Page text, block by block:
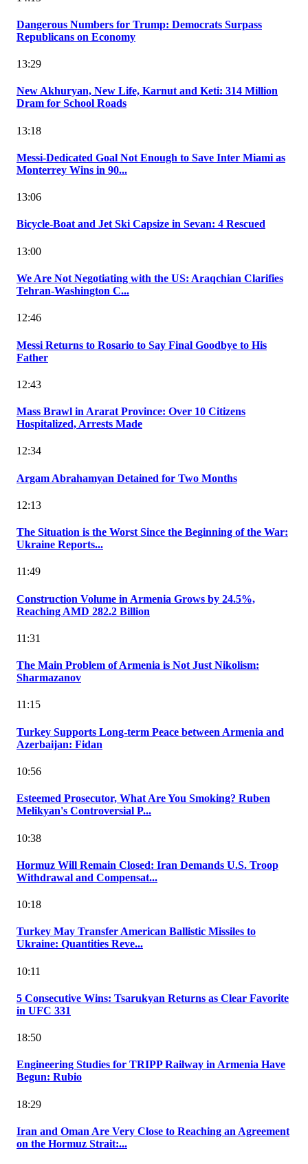
Dangerous Numbers for Trump: Democrats Surpass
Republicans on Economy
13:29
New Akhuryan, New Life, Karnut and Keti: 314 Million
Dram for School Roads
13:18
Messi-Dedicated Goal Not Enough to Save Inter Miami as
Monterrey Wins in 90...
13:06
Bicycle-Boat and Jet Ski Capsize in Sevan: 4 Rescued
13:00
We Are Not Negotiating with the US: Araqchian Clarifies
Tehran-Washington C...
12:46
Messi Returns to Rosario to Say Final Goodbye to His
Father
12:43
Mass Brawl in Ararat Province: Over 10 Citizens
Hospitalized, Arrests Made
12:34
Argam Abrahamyan Detained for Two Months
12:13
The Situation is the Worst Since the Beginning of the War:
Ukraine Reports...
11:49
Construction Volume in Armenia Grows by 24.5%,
Reaching AMD 282.2 Billion
11:31
The Main Problem of Armenia is Not Just Nikolism:
Sharmazanov
11:15
Turkey Supports Long-term Peace between Armenia and
Azerbaijan: Fidan
10:56
Esteemed Prosecutor, What Are You Smoking? Ruben
Melikyan's Controversial P...
10:38
Hormuz Will Remain Closed: Iran Demands U.S. Troop
Withdrawal and Compensat...
10:18
Turkey May Transfer American Ballistic Missiles to
Ukraine: Quantities Reve...
10:11
5 Consecutive Wins: Tsarukyan Returns as Clear Favorite
in UFC 331
18:50
Engineering Studies for TRIPP Railway in Armenia Have
Begun: Rubio
18:29
Iran and Oman Are Very Close to Reaching an Agreement
on the Hormuz Strait:...